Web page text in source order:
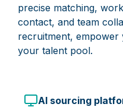
precise matching,
contact, and team
recruitment,
your talent pool.
AI sourcing